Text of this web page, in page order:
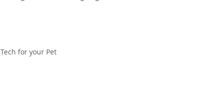
Tech for your Pet